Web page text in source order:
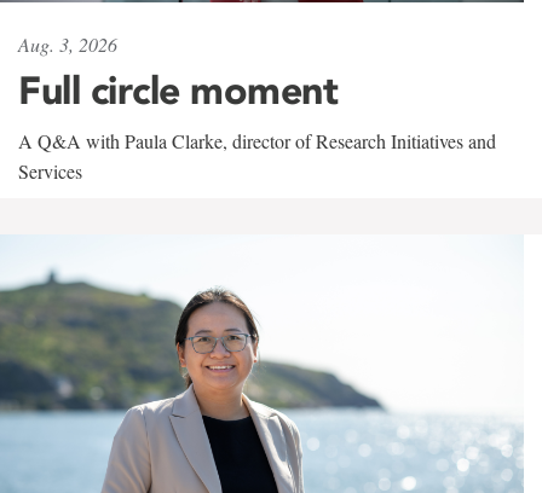
Aug. 3, 2026
Full circle moment
A Q&A with Paula Clarke, director of Research Initiatives and
Services